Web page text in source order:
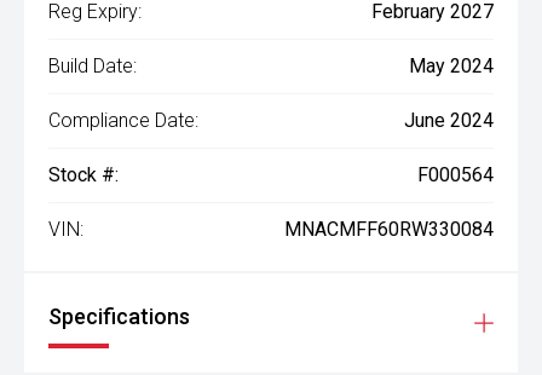
Reg Expiry: February 2027
Build Date: May 2024
Compliance Date: June 2024
Stock #: F000564
VIN: MNACMFF60RW330084
Specifications